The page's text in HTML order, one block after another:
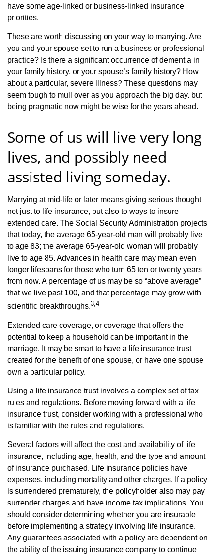
have some age-linked or business-linked insurance
priorities.
These are worth discussing on your way to marrying. Are
you and your spouse set to run a business or professional
practice? Is there a significant occurrence of dementia in
your family history, or your spouse’s family history? How
about a particular, severe illness? These questions may
seem tough to mull over as you approach the big day, but
being pragmatic now might be wise for the years ahead.
Some of us will live very long
lives, and possibly need
assisted living someday.
Marrying at mid-life or later means giving serious thought
not just to life insurance, but also to ways to insure
extended care. The Social Security Administration projects
that today, the average 65-year-old man will probably live
to age 83; the average 65-year-old woman will probably
live to age 85. Advances in health care may mean even
longer lifespans for those who turn 65 ten or twenty years
from now. A percentage of us may be so “above average”
that we live past 100, and that percentage may grow with
scientific breakthroughs.3,4
Extended care coverage, or coverage that offers the
potential to keep a household can be important in the
marriage. It may be smart to have a life insurance trust
created for the benefit of one spouse, or have one spouse
own a particular policy.
Using a life insurance trust involves a complex set of tax
rules and regulations. Before moving forward with a life
insurance trust, consider working with a professional who
is familiar with the rules and regulations.
Several factors will affect the cost and availability of life
insurance, including age, health, and the type and amount
of insurance purchased. Life insurance policies have
expenses, including mortality and other charges. If a policy
is surrendered prematurely, the policyholder also may pay
surrender charges and have income tax implications. You
should consider determining whether you are insurable
before implementing a strategy involving life insurance.
Any guarantees associated with a policy are dependent on
the ability of the issuing insurance company to continue